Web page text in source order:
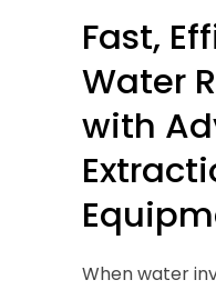
Fast,
Water
with
When water